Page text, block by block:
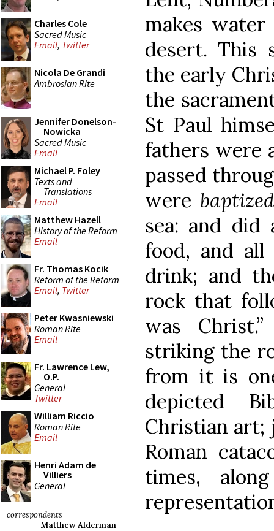
Charles Cole
Sacred Music
Email, Twitter
Nicola De Grandi
Ambrosian Rite
Jennifer Donelson-
Nowicka
Sacred Music
Email
Michael P. Foley
Texts and
Translations
Email
Matthew Hazell
History of the Reform
Email
Fr. Thomas Kocik
Reform of the Reform
Email, Twitter
Peter Kwasniewski
Roman Rite
Email
Fr. Lawrence Lew,
O.P.
General
Twitter
William Riccio
Roman Rite
Email
Henri Adam de
Villiers
General
correspondents
Matthew Alderman
makes
desert. This
the early
the
St Paul
fathers were
passed
were baptized
sea: and
food, and
drink; and
rock that
was
striking the
from it is
depicted
Christian art;
Roman
times,